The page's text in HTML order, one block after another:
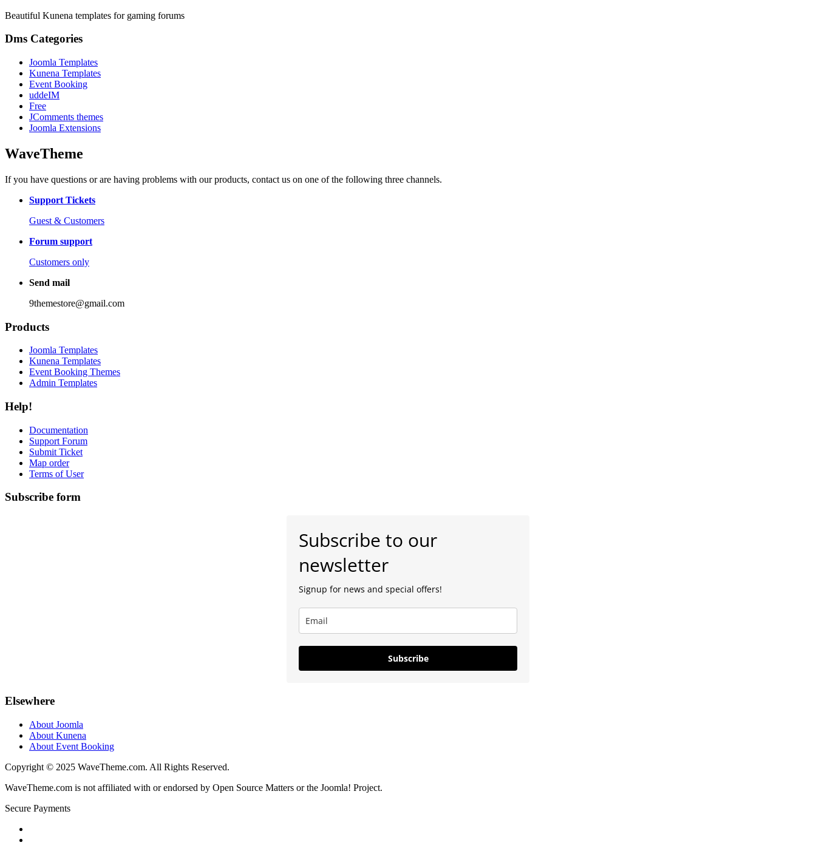
Beautiful Kunena templates for gaming forums
Dms Categories
Joomla Templates
Kunena Templates
Event Booking
uddeIM
Free
JComments themes
Joomla Extensions
WaveTheme
If you have questions or are having problems with our products, contact us on one of the following three channels.
Support Tickets
Guest & Customers
Forum support
Customers only
Send mail
9themestore@gmail.com
Products
Joomla Templates
Kunena Templates
Event Booking Themes
Admin Templates
Help!
Documentation
Support Forum
Submit Ticket
Map order
Terms of User
Subscribe form
Subscribe to our
newsletter
Signup for news and special offers!
Subscribe
Elsewhere
About Joomla
About Kunena
About Event Booking
Copyright © 2025 WaveTheme.com. All Rights Reserved.
WaveTheme.com is not affiliated with or endorsed by Open Source Matters or the Joomla! Project.
Secure Payments